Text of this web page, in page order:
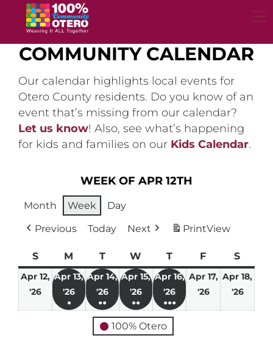
content
COMMUNITY CALENDAR
Our calendar highlights local events for
Otero County residents. Do you know of an
event that’s missing from our calendar?
Let us know! Also, see what’s happening
for kids and families on our Kids Calendar.
WEEK OF APR 12TH
Month Week
Day
Previous
Today Next PrintView
SSunday
M Monday
TTuesday
W Wednesday
TThursday
F Friday
S
Apr 12,
'26
April
Apr 13,
'26
April
13,
●
event)
Apr 14,
'26
April
14,
2026
●●
(2
events)
Apr 15,
'26
April
15,
2026
●●
(3
events)
Apr 16,
'26
April
16,
●●●
(4
events)
Apr 17,
'26April
Apr 18,
'26April
100% Otero